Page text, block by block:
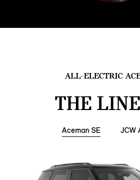
ALL-ELECTRIC
THE
Aceman SE JCW